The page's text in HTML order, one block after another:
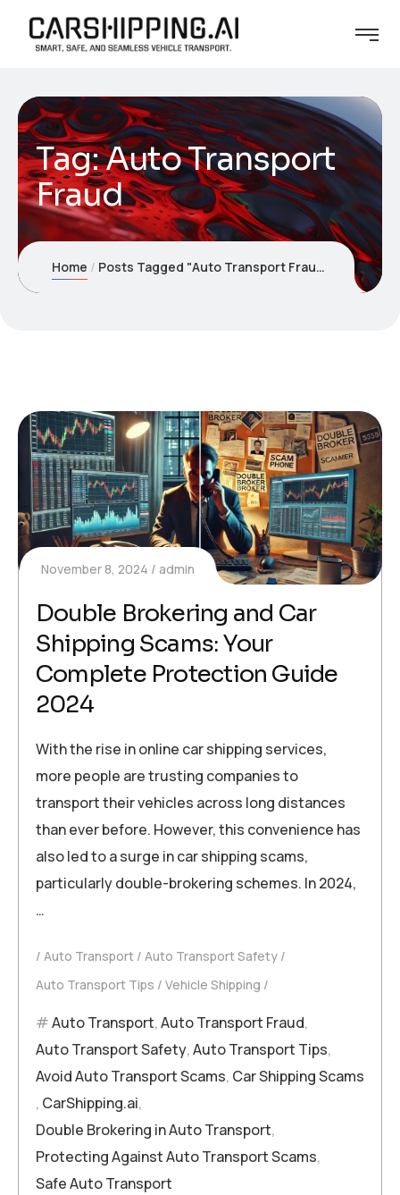
Tag:Auto Transport
Fraud
Home Posts Tagged "Auto Transport Fraud"
November 8, 2024 admin
Double Brokering and Car
Shipping Scams: Your
Complete Protection Guide
2024
With the rise in online car shipping services,
more people are trusting companies to
transport their vehicles across long distances
than ever before. However, this convenience has
also led to a surge in car shipping scams,
particularly double-brokering schemes. In 2024,
…
Auto Transport
Auto Transport Safety
Auto Transport Tips
Vehicle Shipping
Auto Transport,Auto Transport Fraud,
Auto Transport Safety,Auto Transport Tips,
Avoid Auto Transport Scams, Car Shipping Scams
, CarShipping.ai,
Double Brokering in Auto Transport,
Protecting Against Auto Transport Scams,
Safe Auto Transport